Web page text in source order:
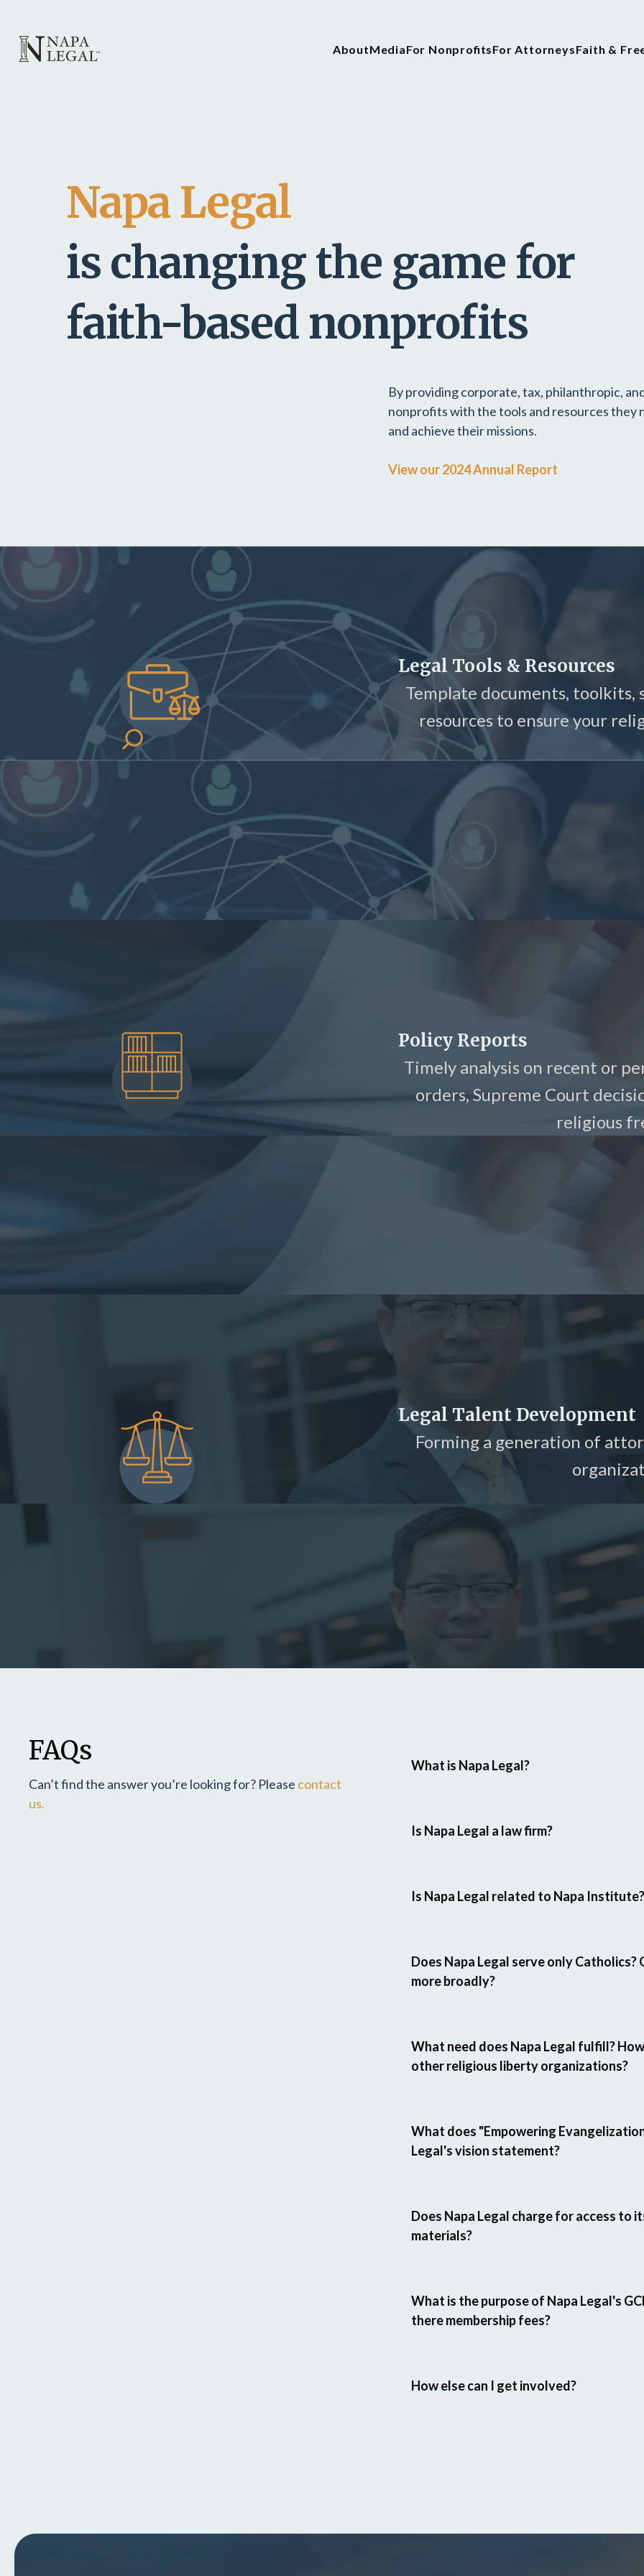
AboutMediaFor NonprofitsFor AttorneysFaith &
Napa Legal
is changing the game for
faith-based nonprofits
By providing corporate, tax, philanthropic,
nonprofits with the tools and resources they
and achieve their missions.
View our 2024 Annual Report
Legal Tools & Resources
Template documents, toolkits,
resources to ensure your
Policy Reports
Timely analysis on recent or
orders, Supreme Court
religious
Legal Talent Development
Forming a generation of
FAQs
Can’t find the answer you’re looking for? Please contact
us.
What is Napa Legal?
Is Napa Legal a law firm?
Is Napa Legal related to Napa
Does Napa Legal serve only
more broadly?
What need does Napa Legal fulfill?
other religious liberty organizations?
What does "Empowering
Legal's vision statement?
Does Napa Legal charge for access to
materials?
What is the purpose of Napa Legal's
there membership fees?
How else can I get involved?